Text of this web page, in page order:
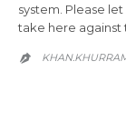
system. Please
take here against
